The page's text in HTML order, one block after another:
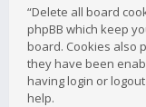
“Delete all board
phpBB which keep
board. Cookies also
they have been
having login or
help.